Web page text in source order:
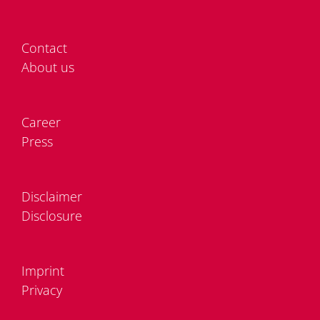
Cont­act
About us
Care­er
Press
Dis­clai­mer
Dis­clo­sure
Im­print
Pri­va­cy